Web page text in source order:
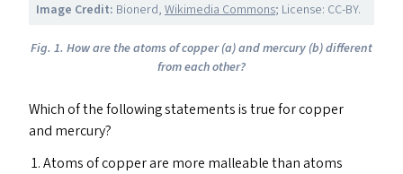
Image Credit: Bionerd, Wikimedia Commons; License: CC-BY.
Fig. 1. How are the atoms of copper(a) and mercury (b) different
fromeach other?
Which of the following statements is true for copper
and mercury?
Atoms of copper are more malleable than atoms